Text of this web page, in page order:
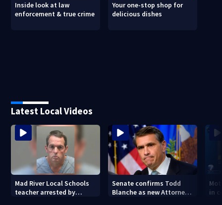
Inside look at law
enforcement & true crime
Your one-stop shop for
delicious dishes
Latest Local Videos
Mad River Local Schools
teacher arrested by
Senate confirms Todd
Blanche as new Attorney
in